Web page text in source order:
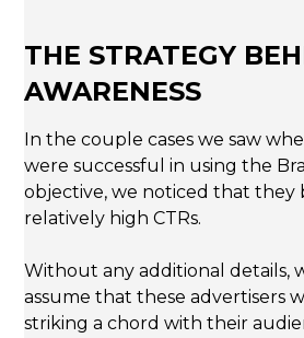
THE STRATEGY
AWARENESS
In the couple cases we saw
were successful in using the
objective, we noticed that they
relatively high CTRs.
Without any additional details,
assume that these advertisers
striking a chord with their